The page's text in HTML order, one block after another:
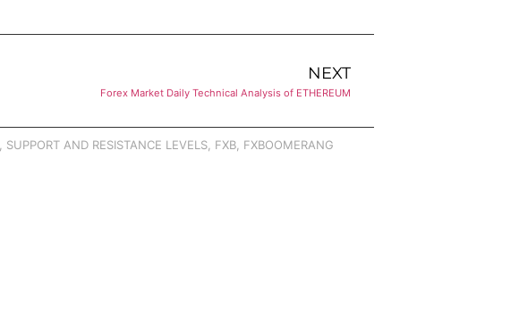
NEXT
Forex Market Daily Technical Analysis of ETHEREUM
SUPPORT AND RESISTANCE LEVELS FXB FXBOOMERANG